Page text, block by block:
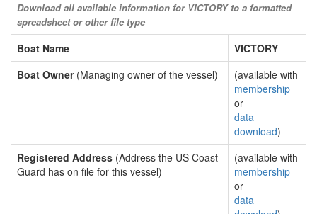
Download all available information for VICTORY to a formatted
spreadsheet or other file type
Boat Name
VICTORY
Boat Owner(Managing owner of the vessel)
(available with
membership
or
data
download)
Registered Address (Address the US Coast
Guard has on file for this vessel)
(available with
membership
or
data